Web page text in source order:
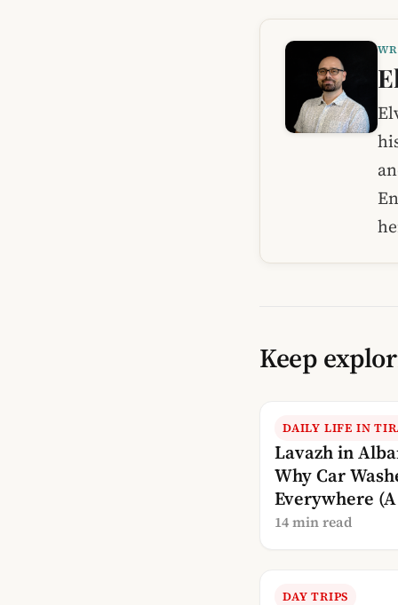
Keep
DAILY LIFE IN
Lavazh in
Why Car
Everywhere (A
Explanation)
14 min read
DAY TRIPS